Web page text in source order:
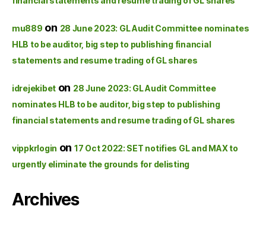
mu889 on 28 June 2023: GL Audit Committee nominates
HLB to be auditor, big step to publishing financial
statements and resume trading of GL shares
idrejekibet on 28 June 2023: GL Audit Committee
nominates HLB to be auditor, big step to publishing
financial statements and resume trading of GL shares
vippkrlogin on 17 Oct 2022: SET notifies GL and MAX to
urgently eliminate the grounds for delisting
Archives